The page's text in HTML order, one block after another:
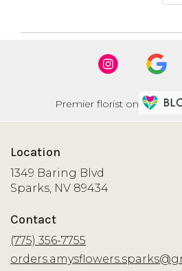
Premier florist on
Location
1349 Baring Blvd
Sparks, NV 89434(link
Contact
(775) 356-7755